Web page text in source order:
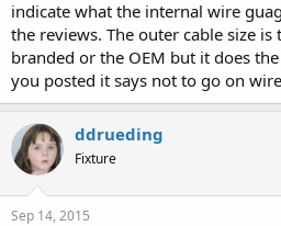
indicate what the internal wire
the reviews. The outer cable size
branded or the OEM but it does
you posted it says not to go on
ddrueding
Fixture
Sep 14, 2015